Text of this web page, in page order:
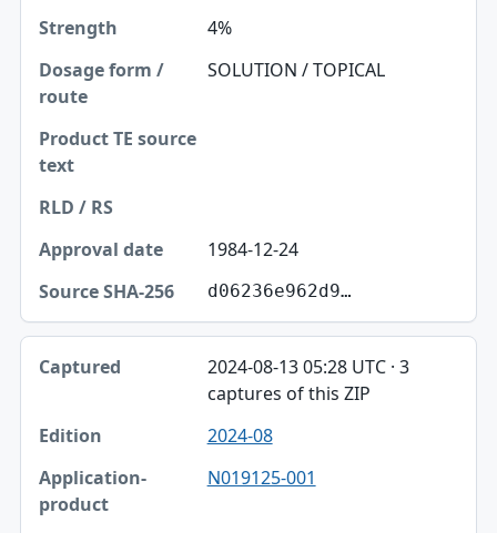
4%
SOLUTION / TOPICAL
1984-12-24
d06236e962d9…
2024-08-13 05:28 UTC · 3
captures of this ZIP
2024-08
N019125-001